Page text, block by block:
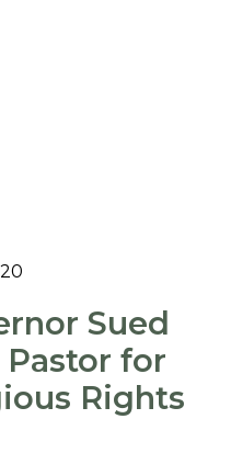
Sued
for
Rights